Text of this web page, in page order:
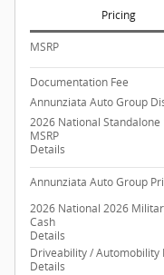
Pricing
MSRP
Documentation Fee
Annunziata Auto Group
2026 National Standalone
MSRP
Details
Annunziata Auto Group
2026 National 2026
Cash
Details
Driveability / Automobility
Details